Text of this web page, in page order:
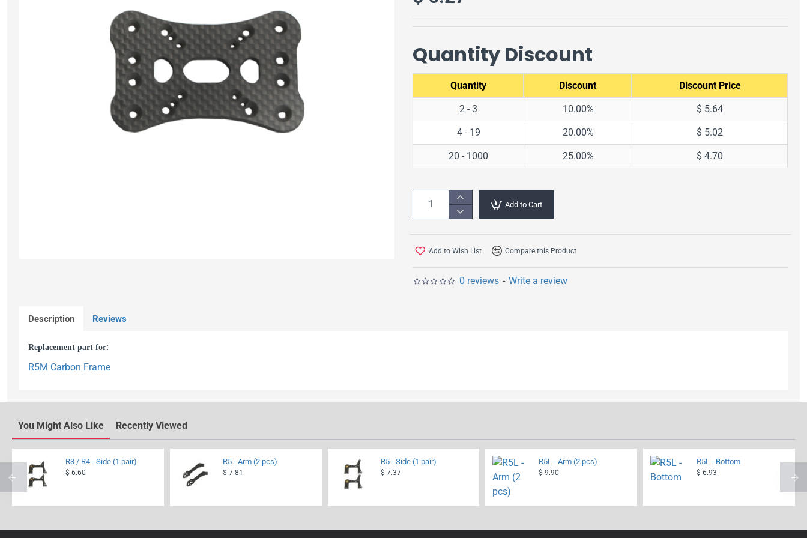
0 reviews - Write a review
Quantity Discount
Quantity Discount Discount Price
2 - 3 10.00% $ 5.64
4 - 19 20.00% $ 5.02
20 - 1000 25.00% $ 4.70
Add to Cart
Add to Wish List Compare this Product
Description Reviews
Replacement part for:
R5M Carbon Frame
You Might Also Like Recently Viewed
R3 / R4 - Side (1 pair)
$ 6.60
R5 - Arm (2 pcs)
$ 7.81
R5 - Side (1 pair)
$ 7.37
R5L - Arm (2 pcs)
$ 9.90
R5L - Bottom
$ 6.93